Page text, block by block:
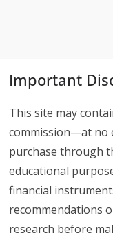
Important
This site may
commission—at no
purchase through
educational
financial
recommendations
research before